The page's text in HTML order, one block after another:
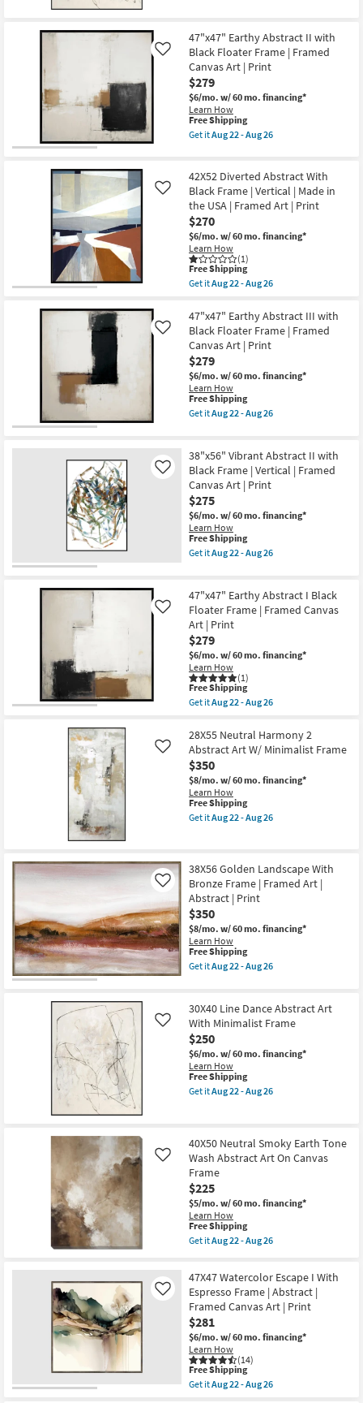
Dance
Abstract
Art
With
Minimalist
Frame
as
soon
as
Aug
Aug
26
47"x47" Earthy Abstract II with
Black Floater Frame | Framed
Canvas Art | Print
$279
$6/mo. w/ 60 mo. financing*
Learn How
Like
This
item
qualifies
Shipping
Free Shipping
Get itAug 22 - Aug 26
Earthy
Abstract
II
with
Black
Floater
Frame
|
Framed
Canvas
Print
as
soon
as
Aug
22
-
Aug
26
42X52 Diverted Abstract With
Black Frame | Vertical | Made in
the USA | Framed Art | Print
$270
$6/mo. w/ 60 mo. financing*
Learn How
(1)
Like
This
item
qualifies
Free
Shipping
Free Shipping
Get itAug 22 - Aug 26
42X52
Diverted
Abstract
With
Black
Frame
|
Vertical
Made
USA
|
Framed
Art
|
Print
as
soon
as
Aug
Aug
26
47"x47" Earthy Abstract III with
Black Floater Frame | Framed
Canvas Art | Print
$279
$6/mo. w/ 60 mo. financing*
Learn How
Like
This
item
qualifies
Shipping
Free Shipping
Get itAug 22 - Aug 26
Earthy
Abstract
III
with
Black
Floater
Frame
|
Framed
Canvas
Print
as
soon
as
Aug
22
-
Aug
26
38"x56" Vibrant Abstract II with
Black Frame | Vertical | Framed
Canvas Art | Print
$275
$6/mo. w/ 60 mo. financing*
Learn How
Like
This
item
qualifies
Shipping
Free Shipping
Get itAug 22 - Aug 26
Vibrant
Abstract
II
with
Black
Frame
|
Vertical
|
Framed
Canvas
|
Print
as
soon
as
Aug
22
-
Aug
47"x47" Earthy Abstract I Black
Floater Frame | Framed Canvas
Art | Print
$279
$6/mo. w/ 60 mo. financing*
Learn How
(1)
Like
This
item
qualifies
Free
Shipping
Free Shipping
Get itAug 22 - Aug 26
47"x47"
Earthy
Abstract
I
Black
Floater
Frame
|
Framed
Print
as
soon
as
Aug
22
-
Aug
26
28X55 Neutral Harmony 2
Abstract Art W/ Minimalist Frame
$350
$8/mo. w/ 60 mo. financing*
Learn How
Like
This
item
qualifies
Free Shipping
Get itAug 22 - Aug 26
Harmony
2
Abstract
Art
W/
Minimalist
Frame
as
soon
-
Aug
26
38X56 Golden Landscape With
Bronze Frame | Framed Art |
Abstract | Print
$350
$8/mo. w/ 60 mo. financing*
Learn How
Like
This
item
qualifies
Shipping
Free Shipping
Get itAug 22 - Aug 26
Golden
Landscape
With
Bronze
Frame
|
Framed
Art
as
soon
as
Aug
22
-
Aug
26
30X40 Line Dance Abstract Art
With Minimalist Frame
$250
$6/mo. w/ 60 mo. financing*
Learn How
Like
This
item
qualifies
Free Shipping
Get itAug 22 - Aug 26
Dance
Abstract
Art
With
Minimalist
Frame
as
soon
as
Aug
Aug
26
40X50 Neutral Smoky Earth Tone
Wash Abstract Art On Canvas
Frame
$225
$5/mo. w/ 60 mo. financing*
Learn How
Like
This
item
qualifies
Free
Shipping
Free Shipping
Get itAug 22 - Aug 26
40X50
Neutral
Smoky
Earth
Tone
Wash
Abstract
Art
On
Canvas
Frame
47X47 Watercolor Escape I With
Espresso Frame | Abstract |
Framed Canvas Art | Print
$281
$6/mo. w/ 60 mo. financing*
Learn How
(14)
Like
This
item
qualifies
Free Shipping
Get itAug 22 - Aug 26